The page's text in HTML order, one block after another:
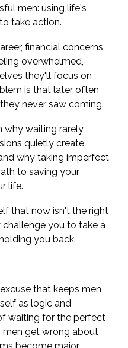
men: using life's
take action.
financial concerns,
overwhelmed,
they'll focus on
is that later often
never saw coming.
why waiting rarely
quietly create
why taking imperfect
to saving your
life.
that now isn't the right
you to take a
you back.
that keeps men
as logic and
waiting for the perfect
men get wrong about